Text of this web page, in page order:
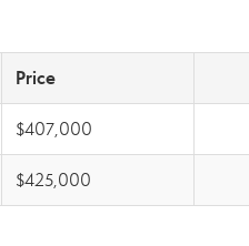
Price
$407,000
$425,000